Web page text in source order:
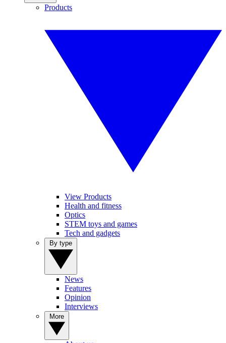
Products
View Products
Health and fitness
Optics
STEM toys and games
Tech and gadgets
News
Features
Opinion
Interviews